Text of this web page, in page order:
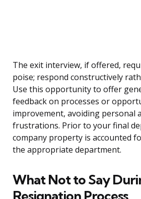
The exit interview, if offered,
poise; respond constructively
Use this opportunity to offer
feedback on processes or
improvement, avoiding personal
frustrations. Prior to your final
company property is accounted
the appropriate department.
What Not to Say